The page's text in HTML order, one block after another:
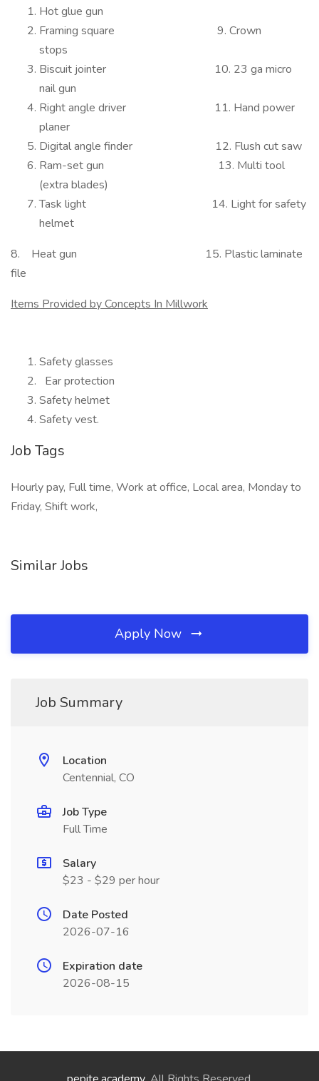
Hot glue gun
Framing square 9. Crown
stops
Biscuit jointer 10. 23 ga micro
nail gun
Right angle driver 11. Hand power
planer
Digital angle finder 12. Flush cut saw
Ram-set gun 13. Multi tool
(extra blades)
Task light 14. Light for safety
helmet
8. Heat gun 15. Plastic laminate
file
Items Provided by Concepts In Millwork
Safety glasses
Ear protection
Safety helmet
Safety vest.
Job Tags
Hourly pay, Full time, Work at office, Local area, Monday to
Friday, Shift work,
Similar Jobs
Apply Now
Job Summary
Location
Centennial, CO
Job Type
Full Time
Salary
$23 - $29 per hour
Date Posted
2026-07-16
Expiration date
2026-08-15